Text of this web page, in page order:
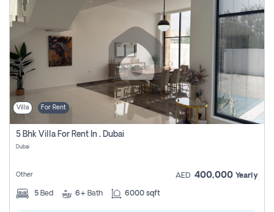
Villa For Rent
5 Bhk Villa For Rent In , Dubai
Dubai
Other AED 400,000 Yearly
5 Bed 6+ Bath 6000 sqft